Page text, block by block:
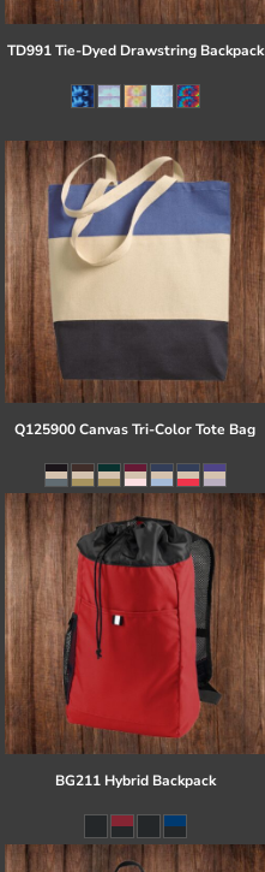
TD991 Tie-Dyed Drawstring Backpack
Q125900 Canvas Tri-Color Tote Bag
BG211 Hybrid Backpack